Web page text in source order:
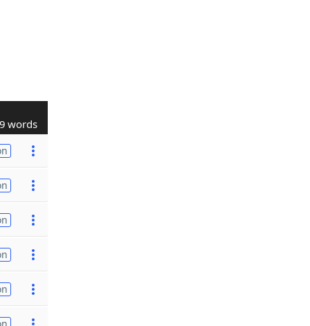
words